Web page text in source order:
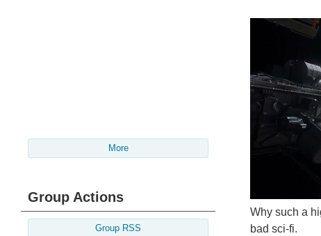
More
Group Actions
Group RSS
Why such a
bad sci-fi.